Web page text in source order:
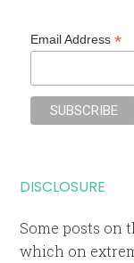
Email Address*
DISCLOSURE
Some posts on
which on